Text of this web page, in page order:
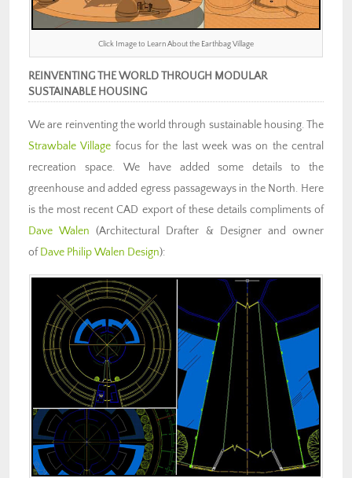
Click Image to Learn About the Earthbag Village
REINVENTING THE WORLD THROUGH MODULAR
SUSTAINABLE HOUSING
We are reinventing the world through sustainable housing. The
Strawbale Village focus for the last week was on the central
recreation space. We have added some details to the
greenhouse and added egress passageways in the North. Here
is the most recent CAD export of these details compliments of
Dave Walen (Architectural Drafter & Designer and owner
of Dave Philip Walen Design):